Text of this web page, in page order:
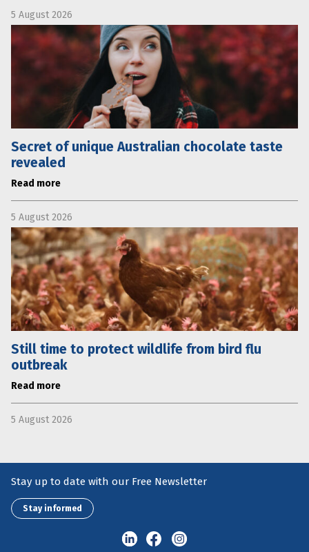
5 August 2026
Secret of unique Australian chocolate taste
revealed
Read more
5 August 2026
Still time to protect wildlife from bird flu
outbreak
Read more
5 August 2026
Stay up to date with our Free Newsletter
Stay informed